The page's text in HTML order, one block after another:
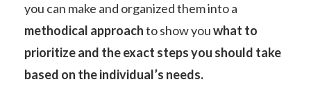
you can make and organized them into a
methodical approachto show youwhat to
prioritize and the exact steps you should take
based on the individual’s needs.